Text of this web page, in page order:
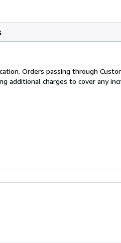
Orders passing through
additional charges to cover any